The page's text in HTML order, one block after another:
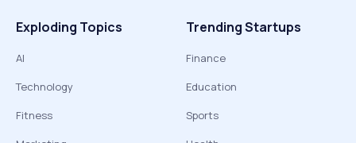
Exploding Topics
AI
Technology
Fitness
Trending Startups
Finance
Education
Sports